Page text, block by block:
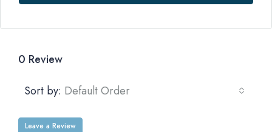
0 Review
Sort by: Default Order
Leave a Review